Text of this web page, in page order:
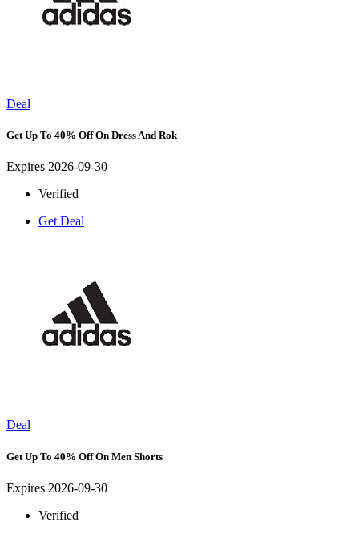
Deal
Get Up To 40% Off On Dress And Rok
Expires 2026-09-30
Verified
Get Deal
Deal
Get Up To 40% Off On Men Shorts
Expires 2026-09-30
Verified